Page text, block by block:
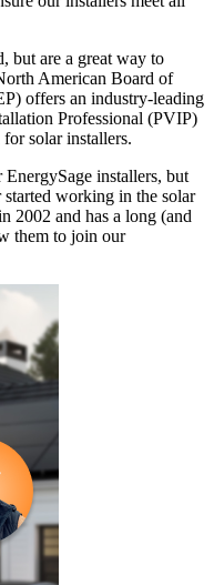
but are a great way to
American Board of
offers an industry-leading
Professional (PVIP)
solar installers.
installers, but
working in the solar
2002 and has a long (and
them to join our